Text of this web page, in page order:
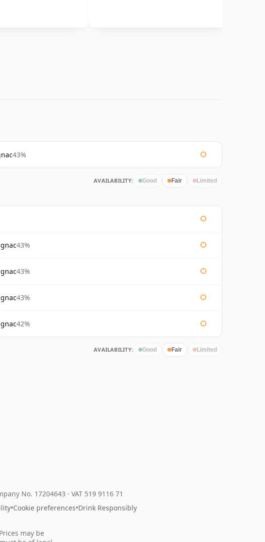
43%
AVAILABILITY: Good Fair Limited
43%
43%
43%
42%
AVAILABILITY: Good Fair Limited
No. 17204643 · VAT 519 9116 71
•Cookie preferences•Drink Responsibly
may be